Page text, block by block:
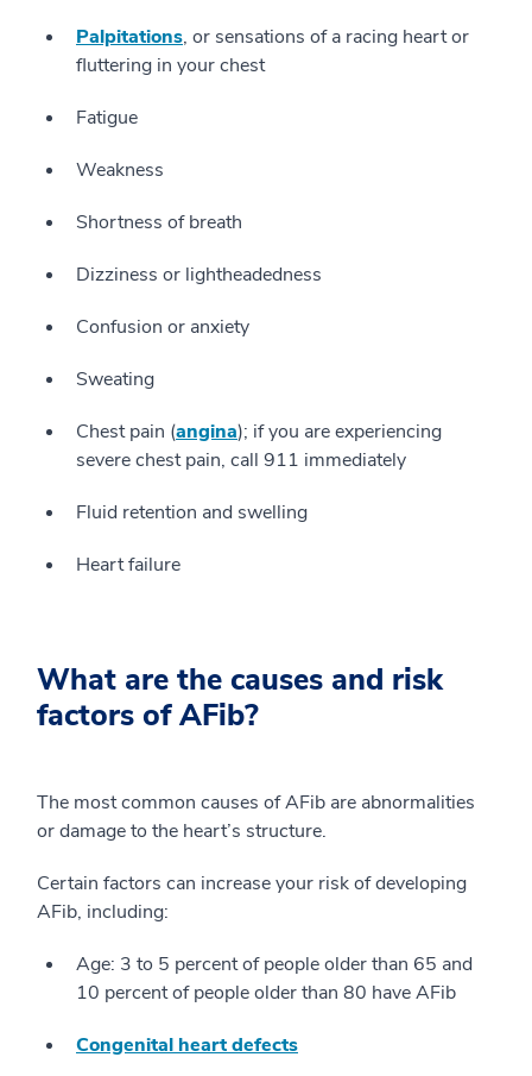
Palpitations, or sensations of a racing heart or
fluttering in your chest
Fatigue
Weakness
Shortness of breath
Dizziness or lightheadedness
Confusion or anxiety
Sweating
Chest pain (angina); if you are experiencing
severe chest pain, call 911 immediately
Fluid retention and swelling
Heart failure
What are the causes and risk
factors of AFib?
The most common causes of AFib are abnormalities
or damage to the heart’s structure.
Certain factors can increase your risk of developing
AFib, including:
Age: 3 to 5 percent of people older than 65 and
10 percent of people older than 80 have AFib
Congenital heart defects